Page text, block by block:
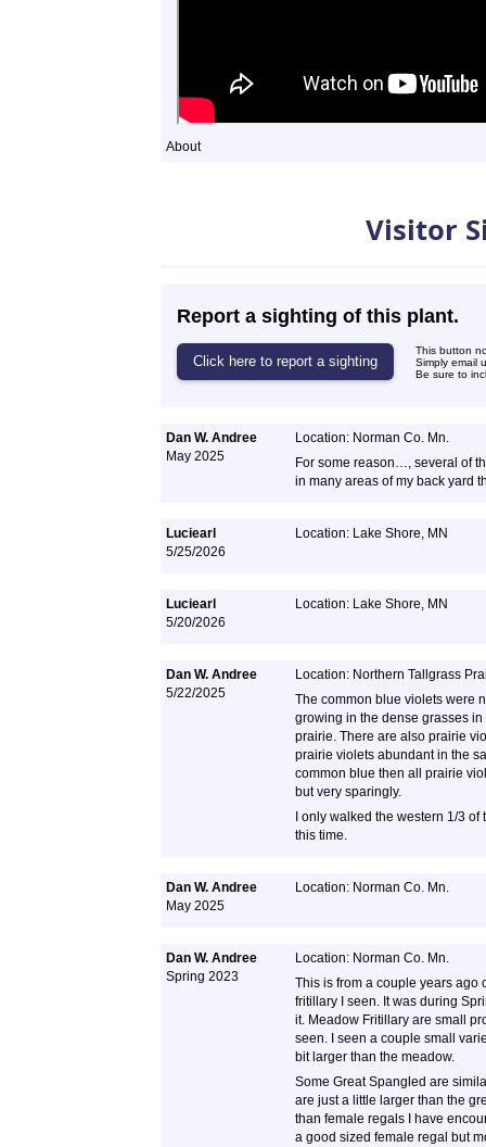
About
Visitor
Report a sighting of this plant.
This button
Simply email
Be sure to
Dan W. Andree
May 2025
Location: Norman Co. Mn.
For some reason…, several of
in many areas of my back yard
Luciearl
5/25/2026
Location: Lake Shore, MN
Luciearl
5/20/2026
Location: Lake Shore, MN
Dan W. Andree
5/22/2025
Location: Northern Tallgrass
The common blue violets were
growing in the dense grasses
prairie. There are also prairie
prairie violets abundant in the
common blue then all prairie
but very sparingly.
I only walked the western 1/3
this time.
Dan W. Andree
May 2025
Location: Norman Co. Mn.
Dan W. Andree
Spring 2023
Location: Norman Co. Mn.
This is from a couple years ago
fritillary I seen. It was during
it. Meadow Fritillary are small
seen. I seen a couple small
bit larger than the meadow.
Some Great Spangled are
are just a little larger than the
than female regals I have
a good sized female regal but